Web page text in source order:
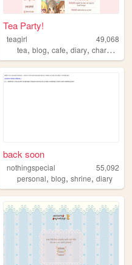
Tea Party!
teagirl
49,068
tea,blog,cafe,diary,characters
back soon
nothingspecial
55,092
personal,blog,shrine,diary